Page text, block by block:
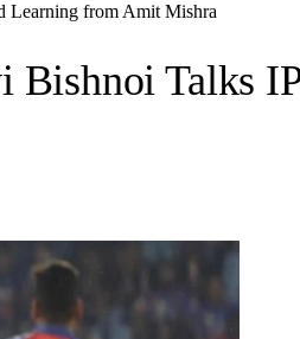
Learning from Amit Mishra
Talks